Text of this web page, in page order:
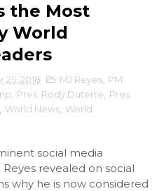
the Most
World
2018 MJ Reyes PM
Pres. Rody Duterte
Pres.
World News World
social media
revealed on social
why he is now considered